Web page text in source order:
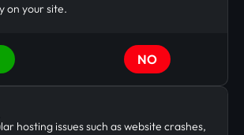
on your site.
NO
hosting issues such as website crashes,